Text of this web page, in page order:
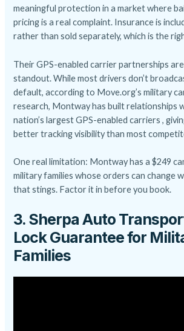
meaningful protection in a market where
pricing is a real complaint. Insurance is
rather than sold separately, which is the
Their GPS-enabled carrier partnerships
standout. While most drivers don’t
default, according to Move.org’s military
research, Montway has built relationships
nation’s largest GPS-enabled carriers ,
better tracking visibility than most
One real limitation: Montway has a $249
military families whose orders can change
that stings. Factor it in before you book.
3. Sherpa Auto
Lock Guarantee for
Families